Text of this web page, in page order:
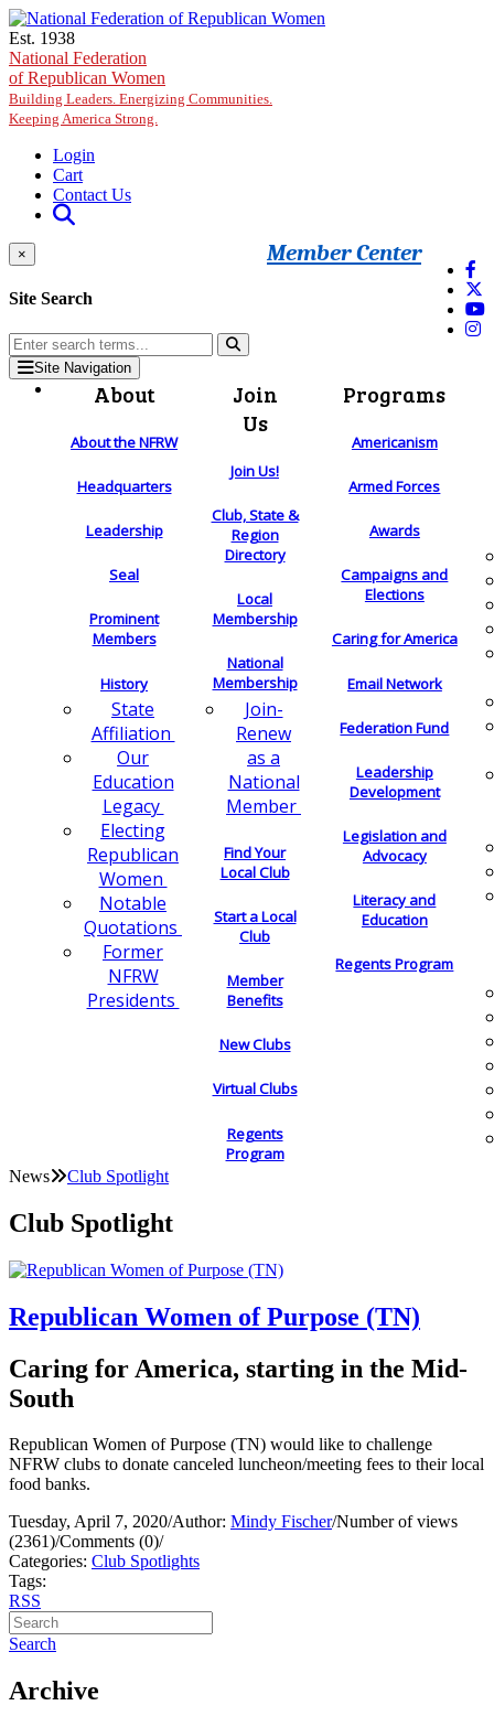
Skip to main content
Est. 1938
National Federation
of Republican Women
Building Leaders. Energizing Communities.
Keeping America Strong.
Login
Cart
Contact Us
Member Center
×
Site Search
Site Navigation
About
About the NFRW
Headquarters
Leadership
Seal
Prominent
Members
History
State
Affiliation
Our
Education
Legacy
Electing
Republican
Women
Notable
Quotations
Former
NFRW
Presidents
Join
Us
Join Us!
Club, State &
Region
Directory
Local
Membership
National
Membership
Join-
Renew
as a
National
Member
Find Your
Local Club
Start a Local
Club
Member
Benefits
New Clubs
Virtual Clubs
Regents
Program
Programs
Americanism
Armed Forces
Awards
Campaigns and
Elections
Caring for America
Email Network
Federation Fund
Leadership
Development
Legislation and
Advocacy
Literacy and
Education
Regents Program
News Club Spotlight
Club Spotlight
Republican Women of Purpose (TN)
Caring for America, starting in the Mid-
South
Republican Women of Purpose (TN) would like to challenge
NFRW clubs to donate canceled luncheon/meeting fees to their local
food banks.
Tuesday, April 7, 2020/Author: Mindy Fischer/Number of views
(2361)/Comments (0)/
Categories: Club Spotlights
Tags:
RSS
Search
Archive